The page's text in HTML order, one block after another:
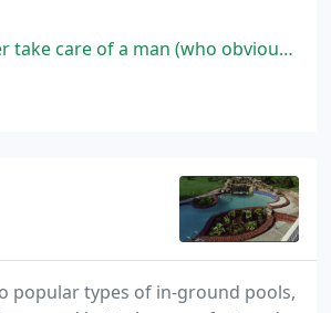
should never own a pool) with dignity
popular types of in-ground pools,